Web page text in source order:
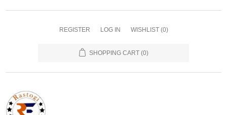
REGISTER LOG IN WISHLIST (0)
SHOPPING CART (0)